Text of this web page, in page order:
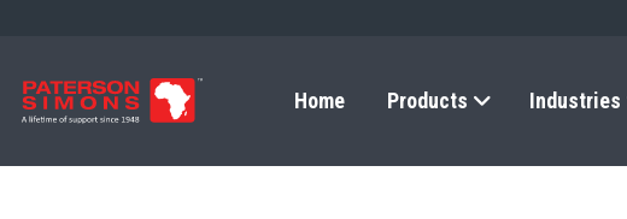
Home Products Industries